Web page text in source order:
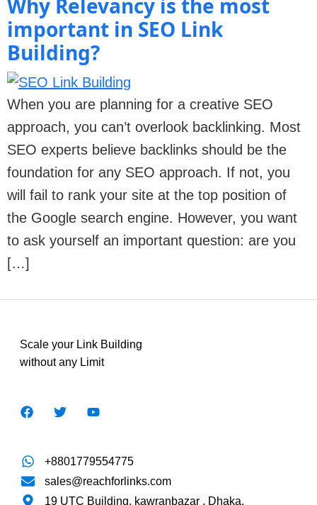
Why Relevancy is the most
important in SEO Link
Building?
When you are planning for a creative SEO
approach, you can’t overlook backlinking. Most
SEO experts believe backlinks should be the
foundation for any SEO approach. If not, you
will fail to rank your site at the top position of
the Google search engine. However, you want
to ask yourself an important question: are you
[…]
Scale your Link Building
without any Limit
+8801779554775
sales@reachforlinks.com
19 UTC Building, kawranbazar , Dhaka.